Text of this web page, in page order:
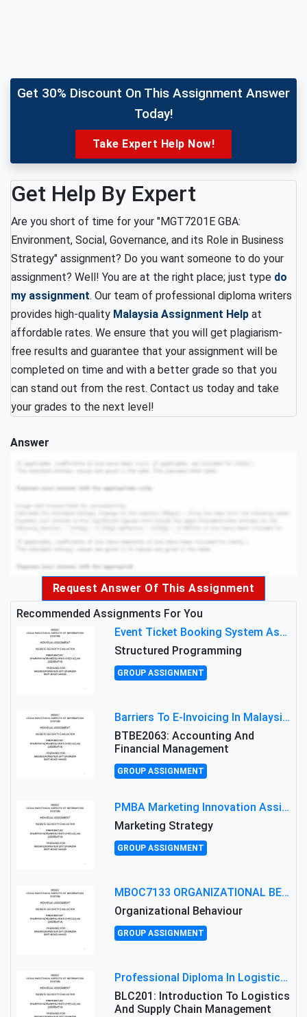
Get 30% Discount On This Assignment Answer
Today!
Take Expert Help Now!
Get Help By Expert
Are you short of time for your "MGT7201E GBA:
Environment, Social, Governance, and its Role in Business
Strategy" assignment? Do you want someone to do your
assignment? Well! You are at the right place; just type do
my assignment. Our team of professional diploma writers
provides high-quality Malaysia Assignment Help at
affordable rates. We ensure that you will get plagiarism-
free results and guarantee that your assignment will be
completed on time and with a better grade so that you
can stand out from the rest. Contact us today and take
your grades to the next level!
Answer
Request Answer Of This Assignment
Recommended Assignments For You
Event Ticket Booking System Assignment : Structured Programming
Structured Programming
GROUP ASSIGNMENT
Barriers To E-Invoicing In Malaysia: An Analysis Of Technological And Regulatory Challenges
BTBE2063: Accounting And
Financial Management
GROUP ASSIGNMENT
PMBA Marketing Innovation Assignment (30%): Marketing Plan For New Product Launch In Malaysia
Marketing Strategy
GROUP ASSIGNMENT
MBOC7133 ORGANIZATIONAL BEHAVIOUR LEVEL 7 ASSESSMENT: ANALYZING THE LEADERSHIP OF SIR ERNEST SHACKLETON'S
Organizational Behaviour
GROUP ASSIGNMENT
Professional Diploma In Logistics And Supply Chain Management Assignment: Principles And Practice Of Transport
BLC201: Introduction To Logistics
And Supply Chain Management